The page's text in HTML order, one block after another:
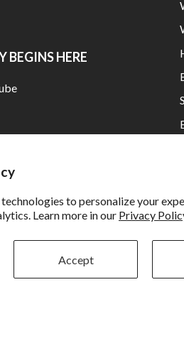
to personalize your
Learn more in our Privacy
Accept
BEGINS HERE
Rockbrook